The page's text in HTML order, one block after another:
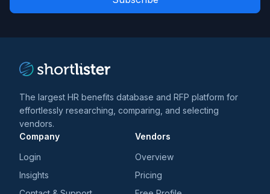
and
*
The largest HR benefits database and RFP platform for
effortlessly researching, comparing, and selecting
vendors.
Company
Login
Insights
Vendors
Overview
Pricing